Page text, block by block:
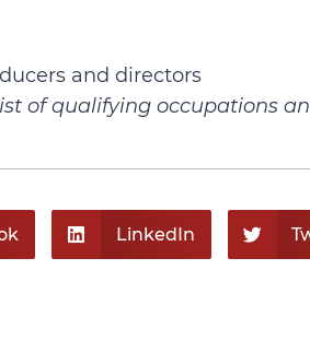
and directors
of qualifying occupations
LinkedIn